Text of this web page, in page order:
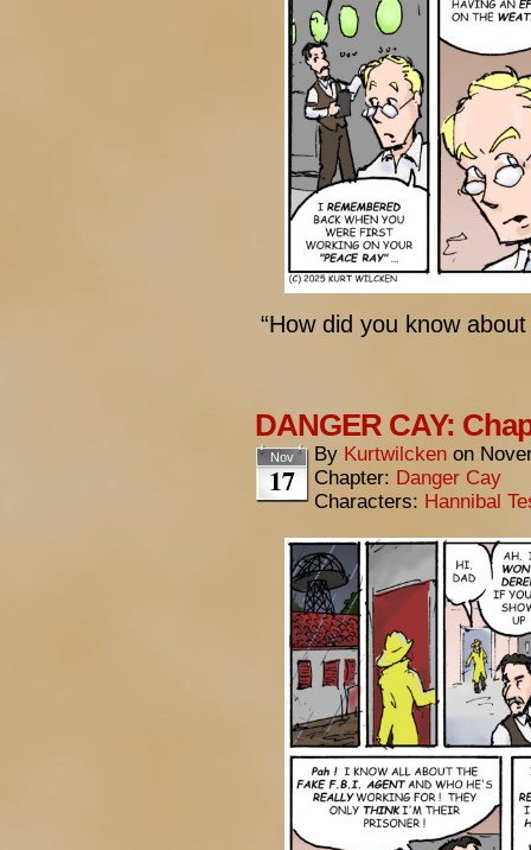
“How did you know
DANGER CAY:
Nov
17
By Kurtwilcken on
Chapter: Danger Cay
Characters: Hannibal